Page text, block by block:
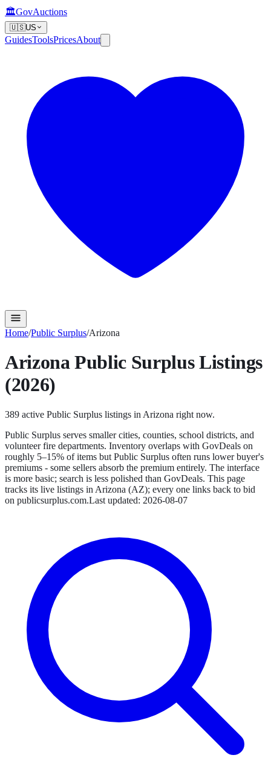
🏛️GovAuctions
🇺🇸US
GuidesToolsPricesAbout
Home/Public Surplus/Arizona
Arizona Public SurplusListings
(2026)
389 active Public Surplus listings in Arizona right now.
Public Surplus serves smaller cities, counties, school districts, and
volunteer fire departments. Inventory overlaps with GovDeals on
roughly 5–15% of items but Public Surplus often runs lower buyer's
premiums - some sellers absorb the premium entirely. The interface
is more basic; search is less polished than GovDeals. This page
tracks its live listings in Arizona (AZ); every one links back to bid
on publicsurplus.com.Last updated: 2026-08-07